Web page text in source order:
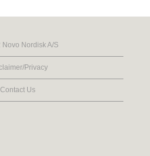
Nordisk A/S
Privacy
Contact Us